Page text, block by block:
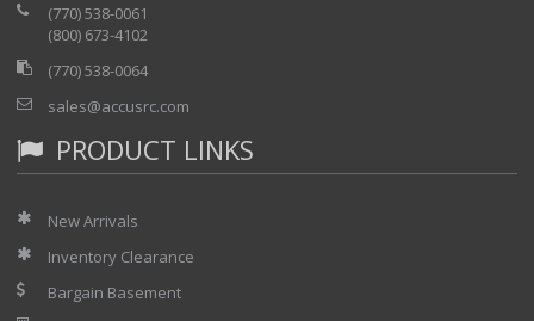
(770) 538-0061
(800) 673-4102
(770) 538-0064
sales@accusrc.com
PRODUCT LINKS
New Arrivals
Inventory Clearance
Bargain Basement